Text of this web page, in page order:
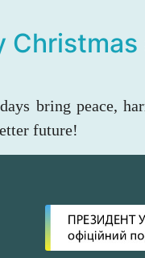
bring peace,
future!